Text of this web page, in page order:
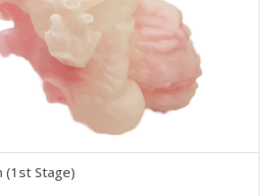
(1st Stage)